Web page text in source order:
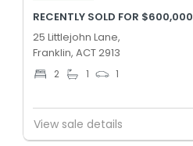
RECENTLY SOLD FOR $600,000
25 Littlejohn Lane,
Franklin, ACT 2913
2 1 1
View sale details